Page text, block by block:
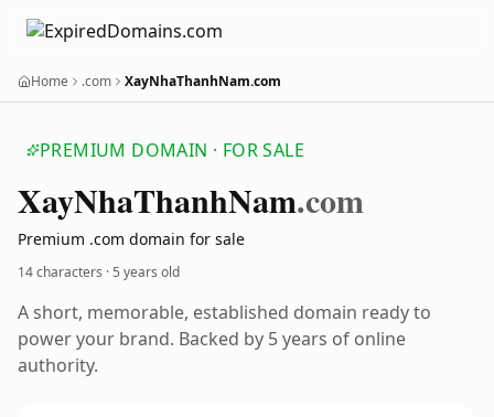
Home .com XayNhaThanhNam.com
PREMIUM DOMAIN · FOR SALE
XayNhaThanhNam.com
Premium .com domain for sale
14 characters ·5 years old
A short, memorable, established domain ready to
power your brand. Backed by 5 years of online
authority.